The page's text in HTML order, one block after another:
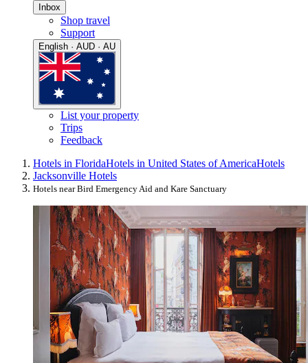
Inbox
Shop travel
Support
English · AUD · AU
List your property
Trips
Feedback
Hotels in FloridaHotels in United States of AmericaHotels
Jacksonville Hotels
Hotels near Bird Emergency Aid and Kare Sanctuary